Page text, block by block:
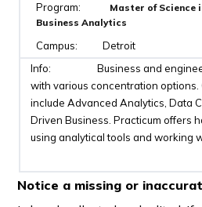
Master of Science
Business Analytics
Detroit
Business and
with various concentration options.
include Advanced Analytics, Data
Driven Business. Practicum offers
using analytical tools and working
Notice a missing or